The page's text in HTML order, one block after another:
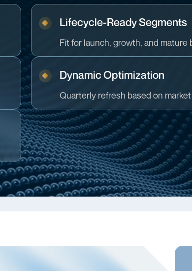
Lifecycle-Ready Segments
Fit for launch, growth, and mature
Dynamic Optimization
Quarterly refresh based on